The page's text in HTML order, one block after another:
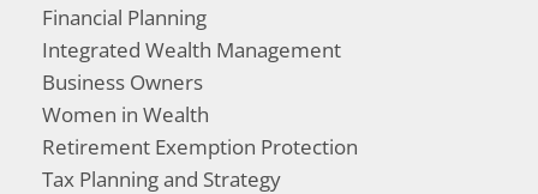
Financial Planning
Integrated Wealth Management
Business Owners
Women in Wealth
Retirement Exemption Protection
Tax Planning and Strategy